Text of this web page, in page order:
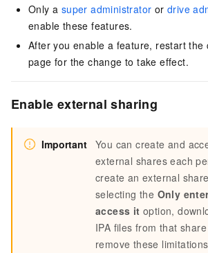
Only a super administrator ordrive
enable these features.
After you enable a feature, restart
page for the change to take effect.
Enable external sharing
Important You can create and
external shares each
create an external
selecting the Only
access it option,
IPA files from that
remove these